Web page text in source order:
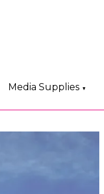
Media Supplies ▼